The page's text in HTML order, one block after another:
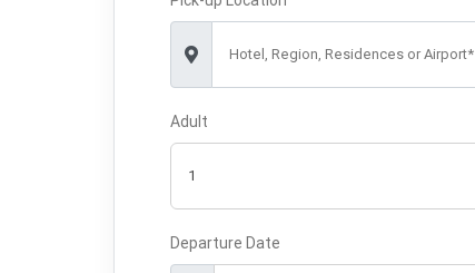
Hotel, Region, Residences or Airport*
Adult
Departure Date